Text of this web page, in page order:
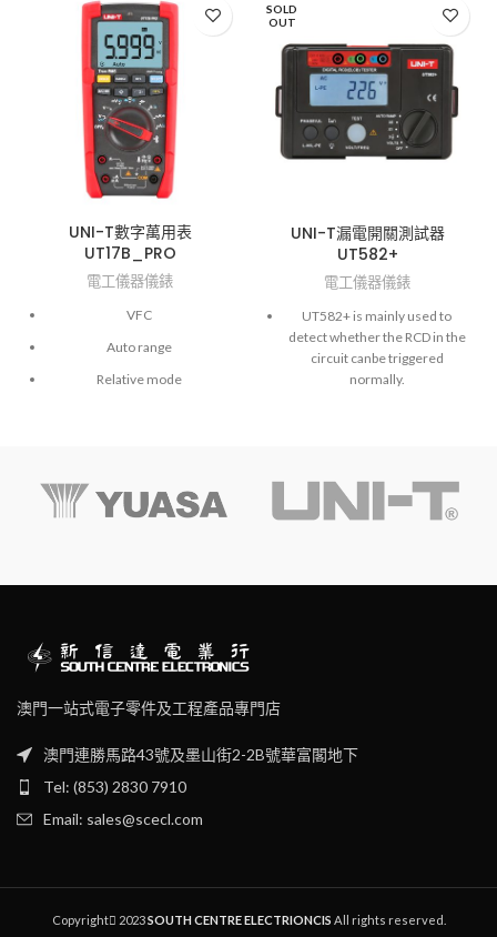
UNI-T數字萬用表
UT17B_PRO
電工儀器儀錶
VFC
Auto range
Relative mode
Diode test
Auto power off
SOLD
OUT
UNI-T漏電開關測試器
UT582+
電工儀器儀錶
UT582+ is mainly used to
detect whether the RCD in the
circuit canbe triggered
normally.
Its voltage measurementrange
is 30V~600V, 45Hz ~65Hz.
澳門一站式電子零件及工程產品專門店
澳門連勝馬路43號及墨山街2-2B號華富閣地下
Tel: (853) 2830 7910
Email: sales@scecl.com
Copyright 2023SOUTH CENTRE ELECTRIONCIS All rights reserved.